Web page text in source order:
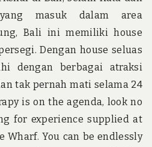
masuk dalam area
Bali ini memiliki house
Dengan house seluas
dengan berbagai atraksi
tak pernah mati selama 24
is on the agenda, look no
for experience supplied at
Wharf. You can be endlessly